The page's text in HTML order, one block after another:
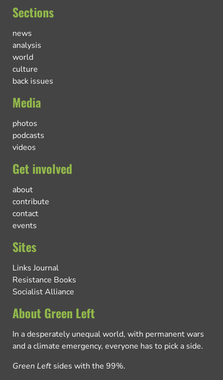
Sections
news
analysis
world
culture
back issues
Media
photos
podcasts
videos
Get involved
about
contribute
contact
events
Sites
Links Journal
Resistance Books
Socialist Alliance
About Green Left
In a desperately unequal world, with permanent wars
and a climate emergency, everyone has to pick a side.
Green Left sides with the 99%.